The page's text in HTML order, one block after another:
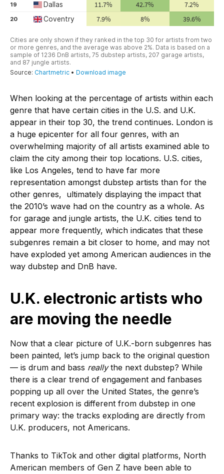
When looking at the percentage of artists within each
genre that have certain cities in the U.S. and U.K.
appear in their top 30, the trend continues. London is
a huge epicenter for all four genres, with an
overwhelming majority of all artists examined able to
claim the city among their top locations. U.S. cities,
like Los Angeles, tend to have far more
representation amongst dubstep artists than for the
other genres, ultimately displaying the impact that
the 2010’s wave had on the country as a whole. As
for garage and jungle artists, the U.K. cities tend to
appear more frequently, which indicates that these
subgenres remain a bit closer to home, and may not
have exploded yet among American audiences in the
way dubstep and DnB have.
U.K. electronic artists who
are moving the needle
Now that a clear picture of U.K.-born subgenres has
been painted, let’s jump back to the original question
— is drum and bass reallythe next dubstep? While
there is a clear trend of engagement and fanbases
popping up all over the United States, the genre’s
recent explosion is different from dubstep in one
primary way: the tracks exploding are directly from
U.K. producers, not Americans.
Thanks to TikTok and other digital platforms, North
American members of Gen Z have been able to